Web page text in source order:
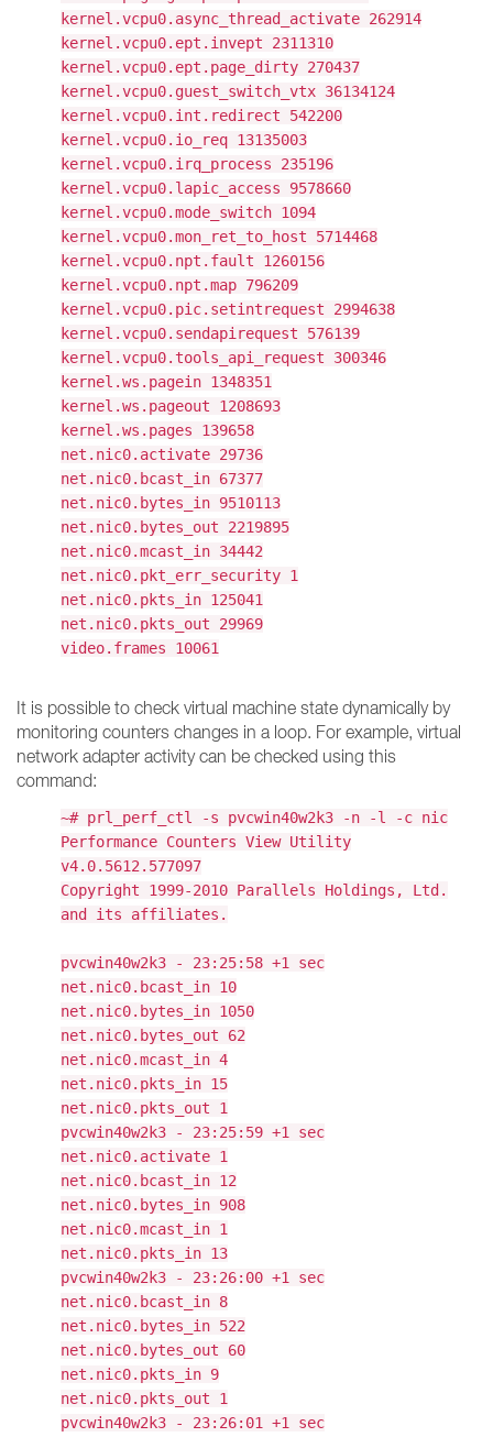
kernel.vcpu0.async_thread_activate 262914
kernel.vcpu0.ept.invept 2311310
kernel.vcpu0.ept.page_dirty 270437
kernel.vcpu0.guest_switch_vtx 36134124
kernel.vcpu0.int.redirect 542200
kernel.vcpu0.io_req 13135003
kernel.vcpu0.irq_process 235196
kernel.vcpu0.lapic_access 9578660
kernel.vcpu0.mode_switch 1094
kernel.vcpu0.mon_ret_to_host 5714468
kernel.vcpu0.npt.fault 1260156
kernel.vcpu0.npt.map 796209
kernel.vcpu0.pic.setintrequest 2994638
kernel.vcpu0.sendapirequest 576139
kernel.vcpu0.tools_api_request 300346
kernel.ws.pagein 1348351
kernel.ws.pageout 1208693
kernel.ws.pages 139658
net.nic0.activate 29736
net.nic0.bcast_in 67377
net.nic0.bytes_in 9510113
net.nic0.bytes_out 2219895
net.nic0.mcast_in 34442
net.nic0.pkt_err_security 1
net.nic0.pkts_in 125041
net.nic0.pkts_out 29969
video.frames 10061
It is possible to check virtual machine state dynamically by
monitoring counters changes in a loop. For example, virtual
network adapter activity can be checked using this
command:
~# prl_perf_ctl -s pvcwin40w2k3 -n -l -c nic
Performance Counters View Utility
v4.0.5612.577097
Copyright 1999-2010 Parallels Holdings, Ltd.
and its affiliates.
pvcwin40w2k3 - 23:25:58 +1 sec
net.nic0.bcast_in 10
net.nic0.bytes_in 1050
net.nic0.bytes_out 62
net.nic0.mcast_in 4
net.nic0.pkts_in 15
net.nic0.pkts_out 1
pvcwin40w2k3 - 23:25:59 +1 sec
net.nic0.activate 1
net.nic0.bcast_in 12
net.nic0.bytes_in 908
net.nic0.mcast_in 1
net.nic0.pkts_in 13
pvcwin40w2k3 - 23:26:00 +1 sec
net.nic0.bcast_in 8
net.nic0.bytes_in 522
net.nic0.bytes_out 60
net.nic0.pkts_in 9
net.nic0.pkts_out 1
pvcwin40w2k3 - 23:26:01 +1 sec